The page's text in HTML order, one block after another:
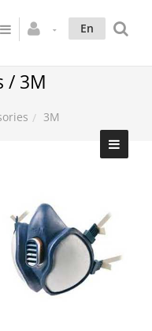
En
/ 3M
3M